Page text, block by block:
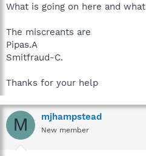
What is going on here and
The miscreants are
Pipas.A
Smitfraud-C.
Thanks for your help
M mjhampstead
New member